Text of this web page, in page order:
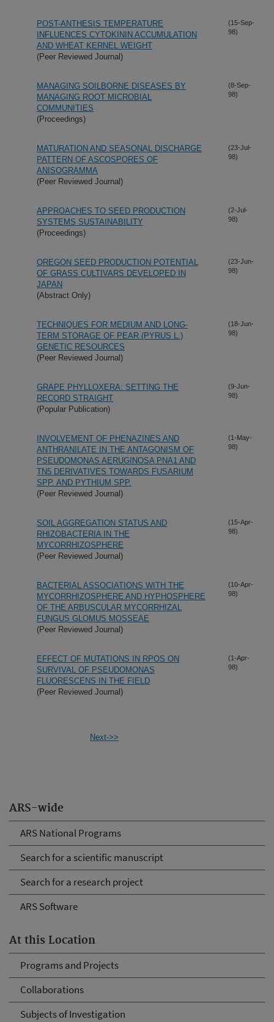
ARS-wide
ARS National Programs
Search for a scientific manuscript
Search for a research project
ARS Software
At this Location
Programs and Projects
Collaborations
Subjects of Investigation
POST-ANTHESIS TEMPERATURE
INFLUENCES CYTOKININ ACCUMULATION
AND WHEAT KERNEL WEIGHT
(Peer Reviewed Journal)
(15-Sep-
98)
MANAGING SOILBORNE DISEASES BY
MANAGING ROOT MICROBIAL
COMMUNITIES
(Proceedings)
(8-Sep-
98)
MATURATION AND SEASONAL DISCHARGE
PATTERN OF ASCOSPORES OF
ANISOGRAMMA
(Peer Reviewed Journal)
(23-Jul-
98)
APPROACHES TO SEED PRODUCTION
SYSTEMS SUSTAINABILITY
(Proceedings)
(2-Jul-
98)
OREGON SEED PRODUCTION POTENTIAL
OF GRASS CULTIVARS DEVELOPED IN
JAPAN
(Abstract Only)
(23-Jun-
98)
TECHNIQUES FOR MEDIUM AND LONG-
TERM STORAGE OF PEAR (PYRUS L.)
GENETIC RESOURCES
(Peer Reviewed Journal)
(18-Jun-
98)
GRAPE PHYLLOXERA: SETTING THE
RECORD STRAIGHT
(Popular Publication)
(9-Jun-
98)
INVOLVEMENT OF PHENAZINES AND
ANTHRANILATE IN THE ANTAGONISM OF
PSEUDOMONAS AERUGINOSA PNA1 AND
TN5 DERIVATIVES TOWARDS FUSARIUM
SPP. AND PYTHIUM SPP.
(Peer Reviewed Journal)
(1-May-
98)
SOIL AGGREGATION STATUS AND
RHIZOBACTERIA IN THE
MYCORRHIZOSPHERE
(Peer Reviewed Journal)
(15-Apr-
98)
BACTERIAL ASSOCIATIONS WITH THE
MYCORRHIZOSPHERE AND HYPHOSPHERE
OF THE ARBUSCULAR MYCORRHIZAL
FUNGUS GLOMUS MOSSEAE
(Peer Reviewed Journal)
(10-Apr-
98)
EFFECT OF MUTATIONS IN RPOS ON
SURVIVAL OF PSEUDOMONAS
FLUORESCENS IN THE FIELD
(Peer Reviewed Journal)
(1-Apr-
98)
Next->>